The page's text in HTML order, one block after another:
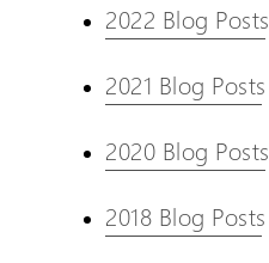
2022 Blog Posts
2021 Blog Posts
2020 Blog Posts
2018 Blog Posts